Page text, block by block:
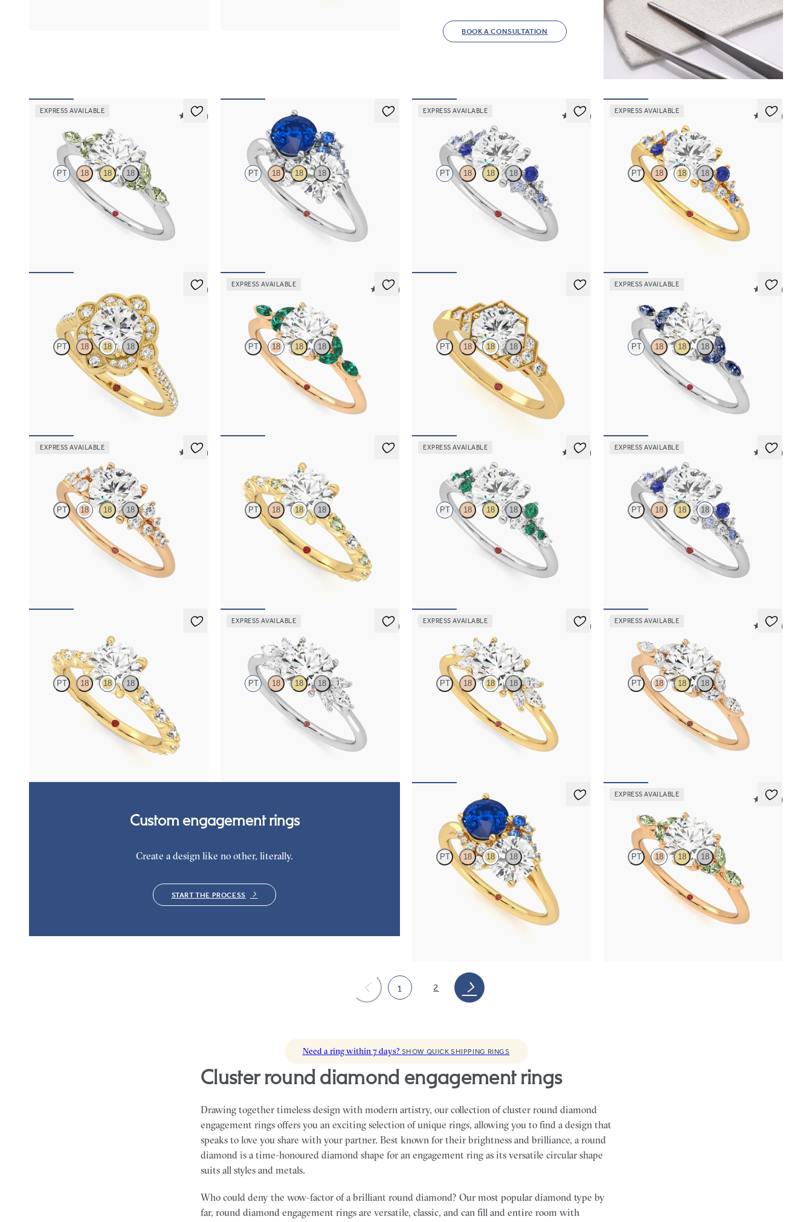
EXPRESS AVAILABLE
5 (37)
PT 18 18 18
Round centre engagement ring with marquise
green sapphire petals on a knife edge band
PT 18 18 18
Round diamond and a 0.80ct round blue
sapphire engagement ring with sapphire and
diamond ombré side stones
EXPRESS AVAILABLE
5 (23)
PT 18 18 18
Round centre framed by round blue sapphire and
diamond clusters engagement ring set in
EXPRESS AVAILABLE
5 (23)
PT 18 18 18
Round centre framed by round blue sapphire and
diamond clusters engagement ring set in 18ct
5 (2)
PT 18 18 18
Round solitaire engagement ring with milgrain
and pavé diamond halo and pavé band
EXPRESS AVAILABLE
5 (37)
PT 18 18 18
Round centre engagement ring with marquise
emerald petals on a knife edge band
PT 18 18 18
Round centre and bead-set diamonds with Art
Deco hexagonal motif
EXPRESS AVAILABLE
5 (37)
PT 18 18 18
Round centre engagement ring with marquise
dark blue sapphire petals on a knife edge band
EXPRESS AVAILABLE
5 (23)
PT 18 18 18
Round centre framed by round diamond clusters
engagement ring set in 18ct rose gold
PT 18 18 18
Round centre engagement ring with alternating
marquise diamond and green sapphire petal set
pavé 18ct yellow gold band
EXPRESS AVAILABLE
5 (23)
PT 18 18 18
Round centre framed by round emerald and
diamond clusters engagement ring set in
EXPRESS AVAILABLE
5 (23)
PT 18 18 18
Round centre framed by round blue sapphire and
diamond clusters engagement ring set in 18ct
PT 18 18 18
Round centre engagement ring with marquise
diamond petal set pavé 18ct yellow gold band
EXPRESS AVAILABLE
5 (7)
PT 18 18 18
Round engagement ring framed by marquise
diamond clusters engagement ring set in
EXPRESS AVAILABLE
5 (7)
PT 18 18 18
Round engagement ring framed by marquise
diamond clusters engagement ring set in 18ct
EXPRESS AVAILABLE
5 (37)
PT 18 18 18
Round centre engagement ring with marquise
diamond petals on a knife edge band
PT 18 18 18
Round diamond and a 0.80ct round blue
sapphire engagement ring with sapphire and
diamond ombré side stones
EXPRESS AVAILABLE
5 (37)
PT 18 18 18
Round centre engagement ring with marquise
green sapphire petals on a knife edge band
Custom engagement rings
Create a design like no other, literally.
START THE PROCESS
BOOK A CONSULTATION
1 2
Need a ring within 7 days? SHOW QUICK SHIPPING RINGS
cluster round diamond engagement rings
Drawing together timeless design with modern artistry, our collection of cluster round diamond
engagement rings offers you an exciting selection of unique rings, allowing you to find a design that
speaks to love you share with your partner. Best known for their brightness and brilliance, a round
diamond is a time-honoured diamond shape for an engagement ring as its versatile circular shape
suits all styles and metals.
Who could deny the wow-factor of a brilliant round diamond? Our most popular diamond type by
far, round diamond engagement rings are versatile, classic, and can fill and entire room with